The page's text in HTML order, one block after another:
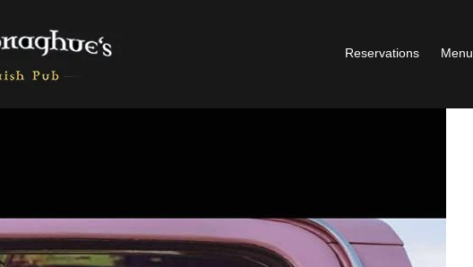
Reservations Menu